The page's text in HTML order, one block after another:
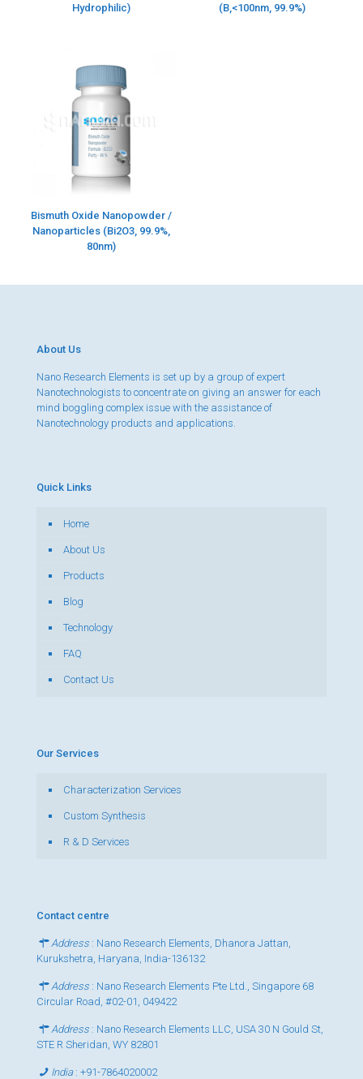
Hydrophilic)
(B,<100nm, 99.9%)
Bismuth Oxide Nanopowder /
Nanoparticles (Bi2O3, 99.9%,
80nm)
About Us
Nano Research Elements is set up by a group of expert
Nanotechnologists to concentrate on giving an answer for each
mind boggling complex issue with the assistance of
Nanotechnology products and applications.
Quick Links
Home
About Us
Products
Blog
Technology
FAQ
Contact Us
Our Services
Characterization Services
Custom Synthesis
R & D Services
Contact centre
Address : Nano Research Elements, Dhanora Jattan,
Kurukshetra, Haryana, India-136132
Address : Nano Research Elements Pte Ltd., Singapore 68
Circular Road, #02-01, 049422
Address : Nano Research Elements LLC, USA 30 N Gould St,
STE R Sheridan, WY 82801
India:+91-7864020002